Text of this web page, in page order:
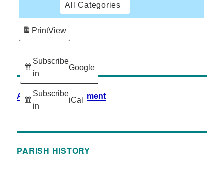
All Categories
Subscribe
in
Google
Subscribe
in
iCal
PrintView
Accessibility Statement
PARISH HISTORY